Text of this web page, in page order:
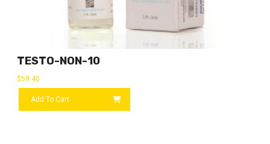
TESTO-NON-10
$59.40
Add To Cart